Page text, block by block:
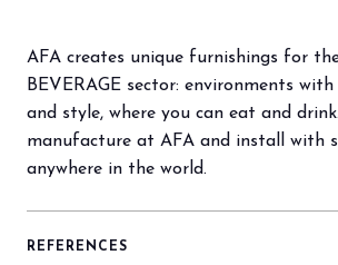
BOOK YOUR BOOTH
VISITORS RESERVED AREA
person
AFA creates unique furnishings for
BEVERAGE sector: environments
and style, where you can eat and
manufacture at AFA and install with
anywhere in the world.
REFERENCES